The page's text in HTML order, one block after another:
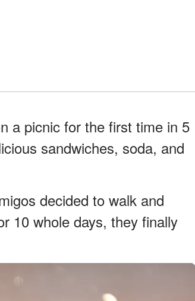
a picnic for the first time in 5
sandwiches, soda, and
decided to walk and
10 whole days, they finally